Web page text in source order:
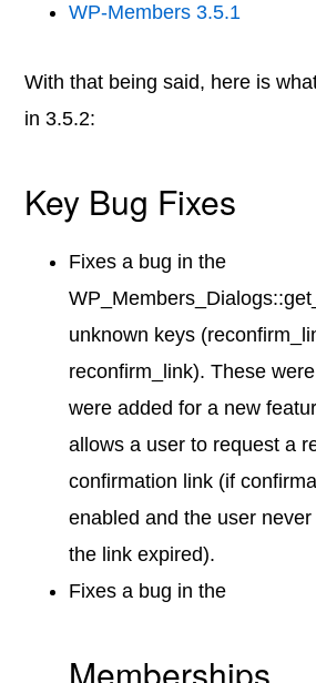
WP-Members 3.5.1
With that being said, here is
in 3.5.2:
Key Bug Fixes
Fixes a bug in the
unknown keys
reconfirm_link). These
were added for a new
allows a user to request a
confirmation link (if
enabled and the user
the link expired).
Fixes a bug in the